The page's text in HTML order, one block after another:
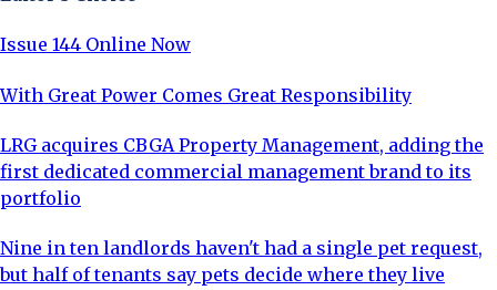
Issue 144 Online Now
With Great Power Comes Great Responsibility
LRG acquires CBGA Property Management, adding the
first dedicated commercial management brand to its
portfolio
Nine in ten landlords haven't had a single pet request,
but half of tenants say pets decide where they live